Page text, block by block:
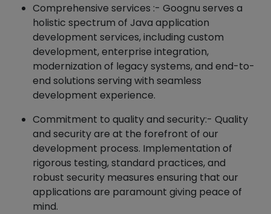
Comprehensive services :- Goognu serves a
holistic spectrum of Java application
development services, including custom
development, enterprise integration,
modernization of legacy systems, and end-to-
end solutions serving with seamless
development experience.
Commitment to quality and security:- Quality
and security are at the forefront of our
development process. Implementation of
rigorous testing, standard practices, and
robust security measures ensuring that our
applications are paramount giving peace of
mind.